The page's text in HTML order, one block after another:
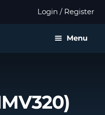
Login / Register
Menu